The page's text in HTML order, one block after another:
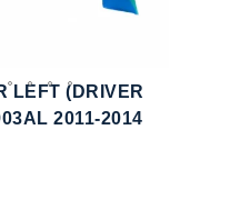
LEFT (DRIVER
2011-2014